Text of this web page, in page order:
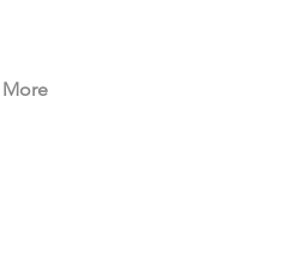
More